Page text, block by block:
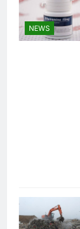
NEWS